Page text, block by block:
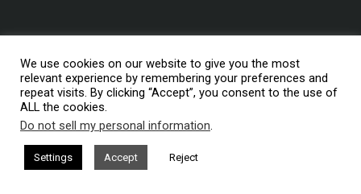
We use cookies on our website to give you the most
relevant experience by remembering your preferences and
repeat visits. By clicking “Accept”, you consent to the use of
ALL the cookies.
Do not sell my personal information.
Settings Accept Reject